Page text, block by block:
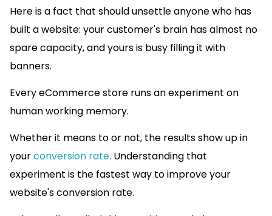
Here is a fact that should unsettle anyone who has
built a website: your customer's brain has almost no
spare capacity, and yours is busy filling it with
banners.
Every eCommerce store runs an experiment on
human working memory.
Whether it means to or not, the results show up in
yourconversion rate. Understanding that
experiment is the fastest way to improve your
website's conversion rate.